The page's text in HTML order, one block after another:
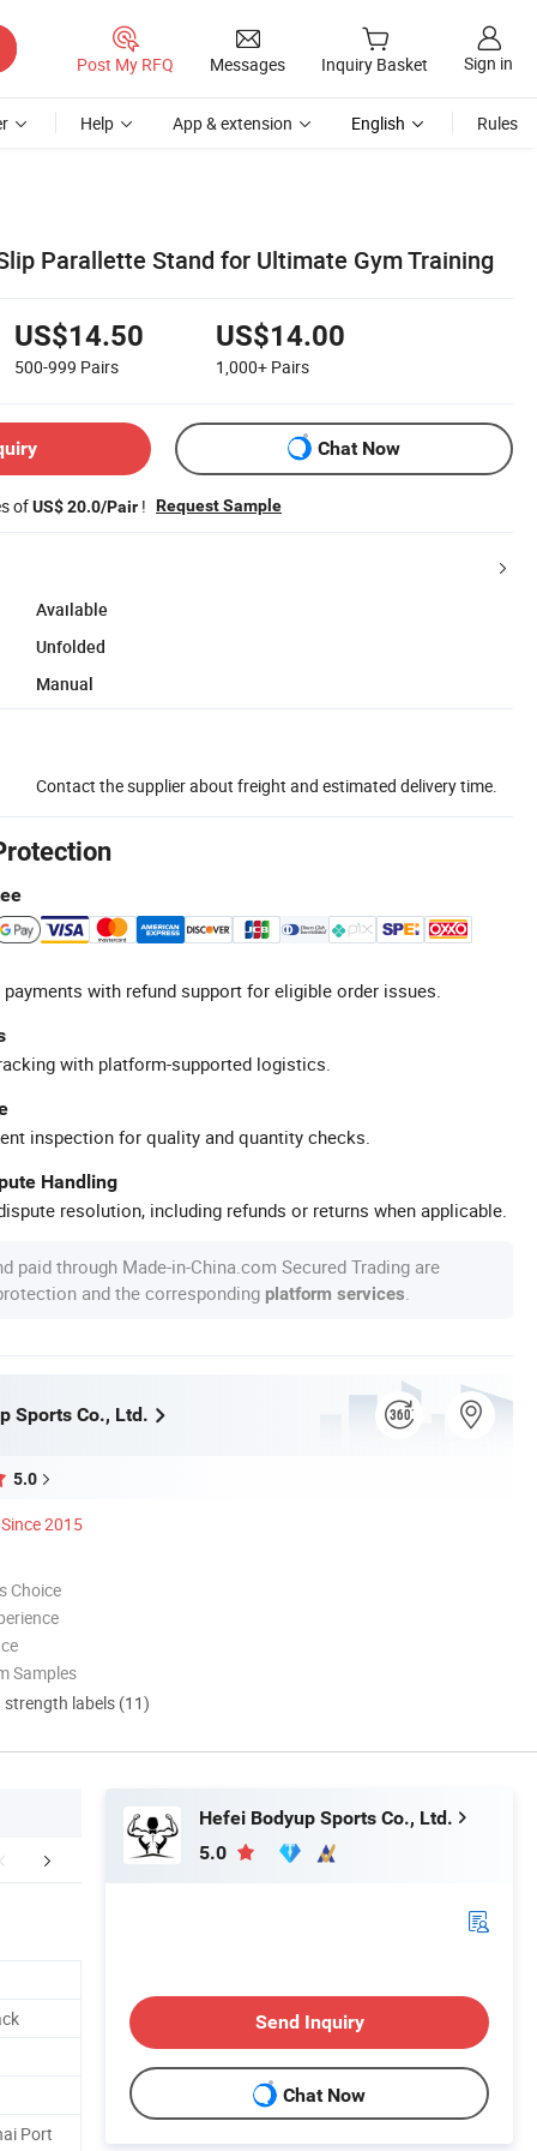
Post My RFQ Messages Inquiry Basket Sign in
Help App & extension English Rules
Parallette Stand for Ultimate Gym Training
US$14.50
500-999 Pairs
US$14.00
1,000+ Pairs
Chat Now
ofUS$ 20.0/Pair ! Request Sample
Available
Unfolded
Manual
Contact the supplier about freight and estimated delivery time.
with refund support for eligible order issues.
with platform-supported logistics.
inspection for quality and quantity checks.
Handling
resolution, including refunds or returns when applicable.
paid through Made-in-China.com Secured Trading are
and the corresponding platform services
Sports Co., Ltd.
5.0
Since 2015
Choice
Samples
labels (11)
Company Profile
Port
Hefei Bodyup Sports Co., Ltd.
5.0
Send Inquiry
Chat Now